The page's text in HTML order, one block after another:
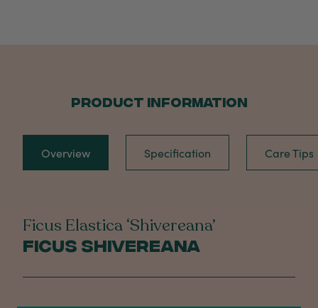
PRODUCT INFORMATION
Overview Specification Care Tips
Ficus Elastica ‘Shivereana’
Ficus Shivereana